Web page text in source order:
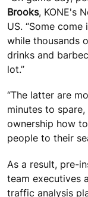
Brooks, KONE's
US. “Some
while thousands
drinks and
lot.”
“The latter are
minutes to
ownership how
people to their
As a result, pre-
team executives
traffic analysis